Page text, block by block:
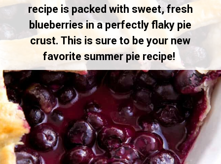
recipe is packed with sweet, fresh
blueberries in a perfectly flaky pie
crust. This is sure to be your new
favorite summer pie recipe!